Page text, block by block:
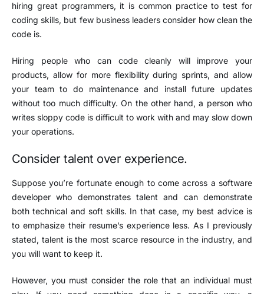
hiring great programmers, it is common practice to test for
coding skills, but few business leaders consider how clean the
code is.
Hiring people who can code cleanly will improve your
products, allow for more flexibility during sprints, and allow
your team to do maintenance and install future updates
without too much difficulty. On the other hand, a person who
writes sloppy code is difficult to work with and may slow down
your operations.
Consider talent over experience.
Suppose you’re fortunate enough to come across a software
developer who demonstrates talent and can demonstrate
both technical and soft skills. In that case, my best advice is
to emphasize their resume’s experience less. As I previously
stated, talent is the most scarce resource in the industry, and
you will want to keep it.
However, you must consider the role that an individual must